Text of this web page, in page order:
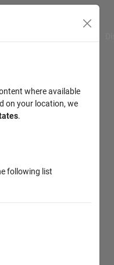
where available
on your location, we
.
following list